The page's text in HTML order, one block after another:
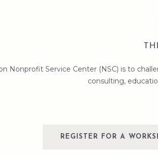
Nonprofit Service Center (NSC) is to
consulting,
REGISTER FOR A